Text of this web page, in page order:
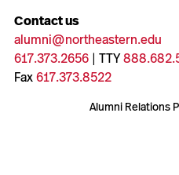
Contact us
alumni@northeastern.edu
617.373.2656| TTY
Fax617.373.8522
Alumni Relations